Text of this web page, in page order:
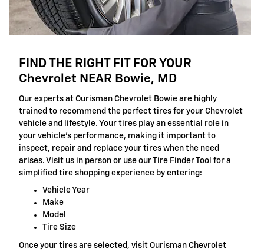
FIND THE RIGHT FIT FOR YOUR
Chevrolet NEAR Bowie, MD
Our experts at Ourisman Chevrolet Bowie are highly
trained to recommend the perfect tires for your Chevrolet
vehicle and lifestyle. Your tires play an essential role in
your vehicle's performance, making it important to
inspect, repair and replace your tires when the need
arises. Visit us in person or use our Tire Finder Tool for a
simplified tire shopping experience by entering:
Vehicle Year
Make
Model
Tire Size
Once your tires are selected, visit Ourisman Chevrolet